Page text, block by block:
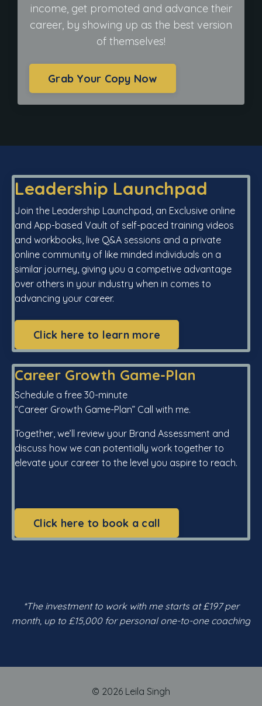
income, get promoted and advance their
career, by showing up as the best version
of themselves!
Grab Your Copy Now
Leadership Launchpad
Join the Leadership Launchpad, an Exclusive online
and App-based Vault of self-paced training videos
and workbooks, live Q&A sessions and a private
online community of like minded individuals on a
similar journey, giving you a competive advantage
over others in your industry when in comes to
advancing your career.
Click here to learn more
Career Growth Game-Plan
Schedule a free 30-minute
“Career Growth Game-Plan” Call with me.
Together, we’ll review your Brand Assessment and
discuss how we can potentially work together to
elevate your career to the level you aspire to reach.
Click here to book a call
*The investment to work with me starts at £197 per
month, up to £15,000 for personal one-to-one coaching
© 2026 Leila Singh